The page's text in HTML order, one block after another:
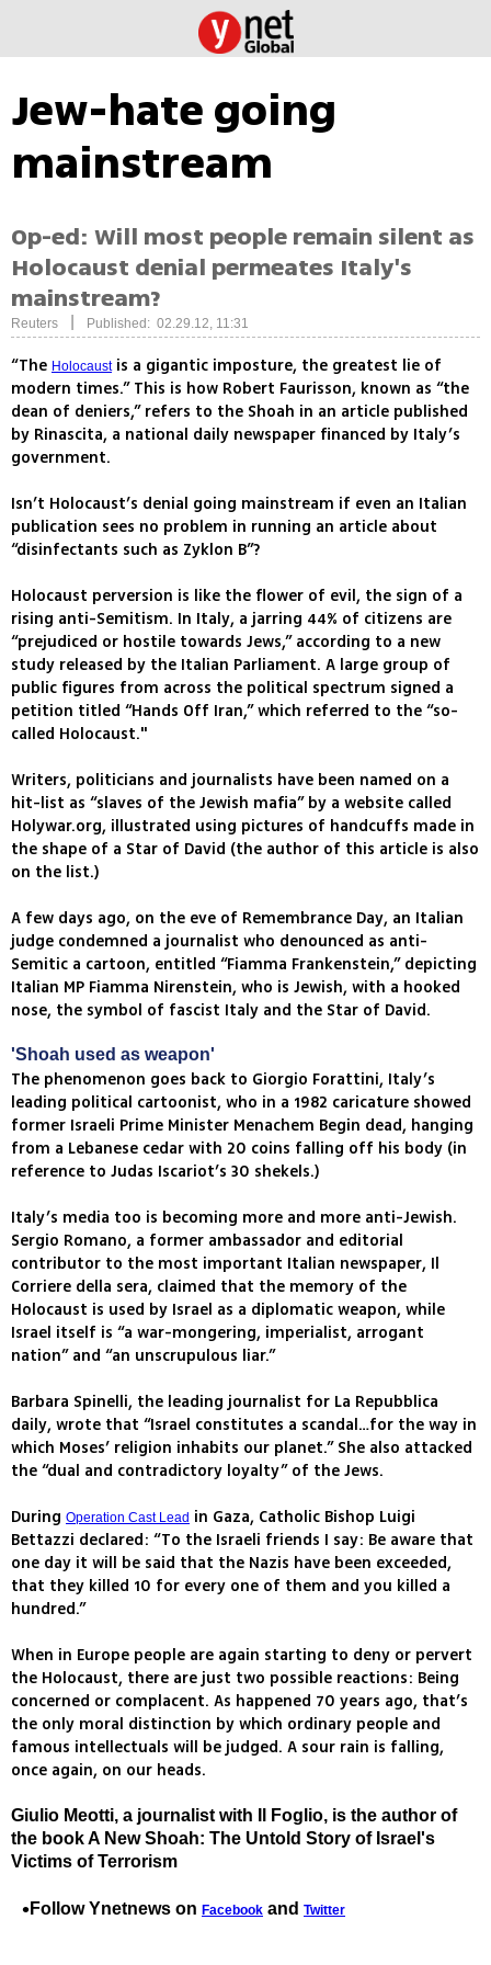
Jew-hate going
mainstream
Op-ed: Will most people remain silent as
Holocaust denial permeates Italy's
mainstream?
Reuters Published: 02.29.12, 11:31
“The Holocaustis a gigantic imposture, the greatest lie of
modern times.” This is how Robert Faurisson, known as “the
dean of deniers,” refers to the Shoah in an article published
by Rinascita, a national daily newspaper financed by Italy’s
government.
Isn’t Holocaust’s denial going mainstream if even an Italian
publication sees no problem in running an article about
“disinfectants such as Zyklon B”?
Holocaust perversion is like the flower of evil, the sign of a
rising anti-Semitism. In Italy, a jarring 44% of citizens are
“prejudiced or hostile towards Jews,” according to a new
study released by the Italian Parliament. A large group of
public figures from across the political spectrum signed a
petition titled “Hands Off Iran,” which referred to the “so-
called Holocaust."
Writers, politicians and journalists have been named on a
hit-list as “slaves of the Jewish mafia” by a website called
Holywar.org, illustrated using pictures of handcuffs made in
the shape of a Star of David (the author of this article is also
on the list.)
A few days ago, on the eve of Remembrance Day, an Italian
judge condemned a journalist who denounced as anti-
Semitic a cartoon, entitled “Fiamma Frankenstein,” depicting
Italian MP Fiamma Nirenstein, who is Jewish, with a hooked
nose, the symbol of fascist Italy and the Star of David.
'Shoah used as weapon'
The phenomenon goes back to Giorgio Forattini, Italy’s
leading political cartoonist, who in a 1982 caricature showed
former Israeli Prime Minister Menachem Begin dead, hanging
from a Lebanese cedar with 20 coins falling off his body (in
reference to Judas Iscariot’s 30 shekels.)
Italy’s media too is becoming more and more anti-Jewish.
Sergio Romano, a former ambassador and editorial
contributor to the most important Italian newspaper, Il
Corriere della sera, claimed that the memory of the
Holocaust is used by Israel as a diplomatic weapon, while
Israel itself is “a war-mongering, imperialist, arrogant
nation” and “an unscrupulous liar.”
Barbara Spinelli, the leading journalist for La Repubblica
daily, wrote that “Israel constitutes a scandal…for the way in
which Moses’ religion inhabits our planet.” She also attacked
the “dual and contradictory loyalty” of the Jews.
During Operation Cast Lead in Gaza, Catholic Bishop Luigi
Bettazzi declared: “To the Israeli friends I say: Be aware that
one day it will be said that the Nazis have been exceeded,
that they killed 10 for every one of them and you killed a
hundred.”
When in Europe people are again starting to deny or pervert
the Holocaust, there are just two possible reactions: Being
concerned or complacent. As happened 70 years ago, that’s
the only moral distinction by which ordinary people and
famous intellectuals will be judged. A sour rain is falling,
once again, on our heads.
Giulio Meotti, a journalist with Il Foglio, is the author of
the book A New Shoah: The Untold Story of Israel's
Victims of Terrorism
Follow Ynetnews on Facebook and Twitter